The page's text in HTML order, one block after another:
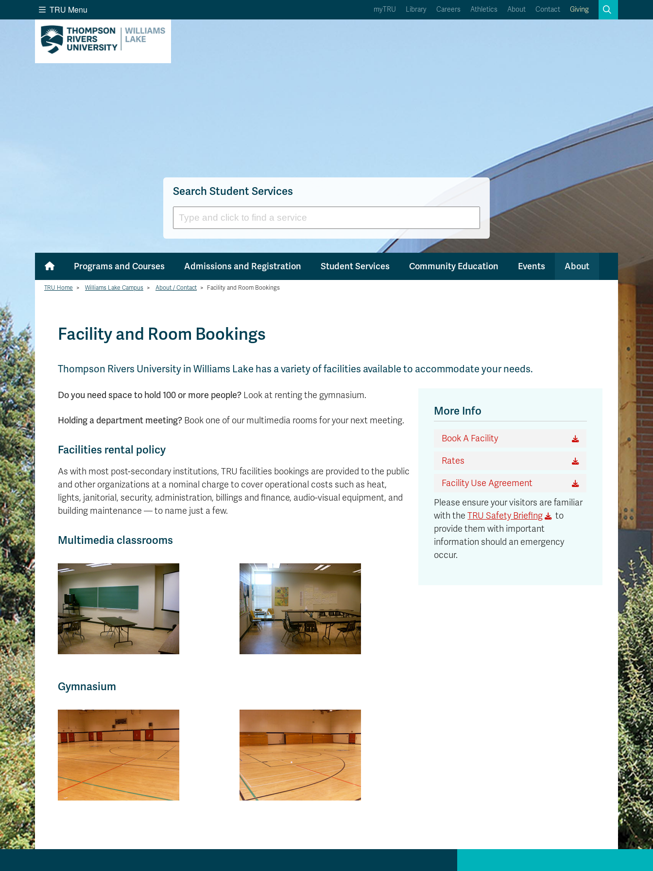
Search the website...
WebsiteWebsite Option 1 of 5
Library
TRU Menu myTRU Library Careers Athletics About Contact Giving
Search Student Services
Programs and Courses Admissions and Registration Student Services Community Education Events About
TRU Home > Williams Lake Campus > About / Contact > Facility and Room Bookings
Facility and Room Bookings
Thompson Rivers University in Williams Lake has a variety of facilities available to accommodate your needs.
Do you need space to hold 100 or more people? Look at renting the gymnasium.
Holding a department meeting? Book one of our multimedia rooms for your next meeting.
Facilities rental policy
As with most post-secondary institutions, TRU facilities bookings are provided to the public
and other organizations at a nominal charge to cover operational costs such as heat,
lights, janitorial, security, administration, billings and finance, audio-visual equipment, and
building maintenance — to name just a few.
Multimedia classrooms
Gymnasium
More Info
Book A Facility
Rates
Facility Use Agreement
Please ensure your visitors are familiar
with theTRU Safety Briefing
to
provide them with important
information should an emergency
occur.